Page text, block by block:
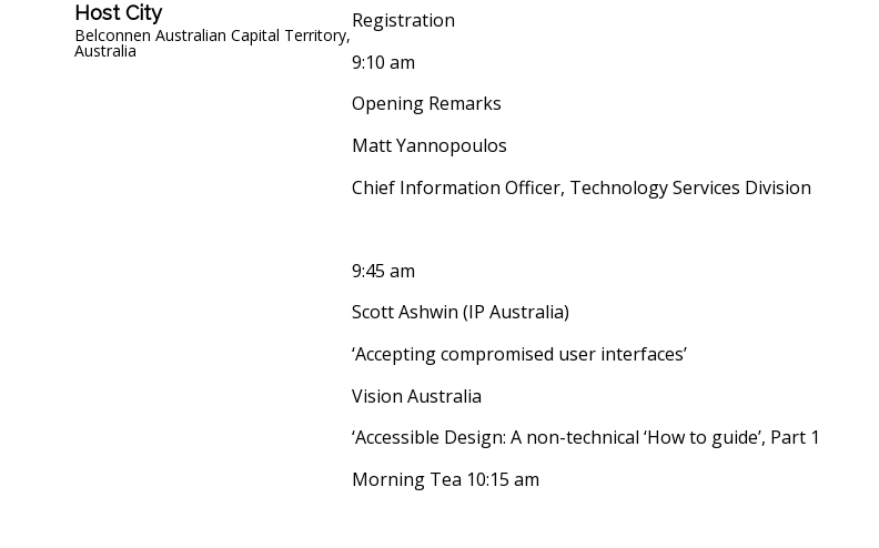
Host City
Belconnen Australian Capital Territory,
Australia
Registration
9:10 am
Opening Remarks
Matt Yannopoulos
Chief Information Officer, Technology Services Division
9:45 am
Scott Ashwin (IP Australia)
‘Accepting compromised user interfaces’
Vision Australia
‘Accessible Design: A non-technical ‘How to guide’, Part 1
Morning Tea 10:15 am